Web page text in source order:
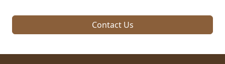
Contact Us